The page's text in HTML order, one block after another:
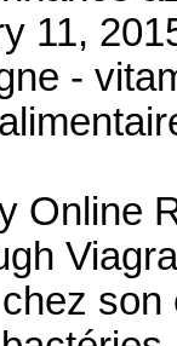
11,
-
Online